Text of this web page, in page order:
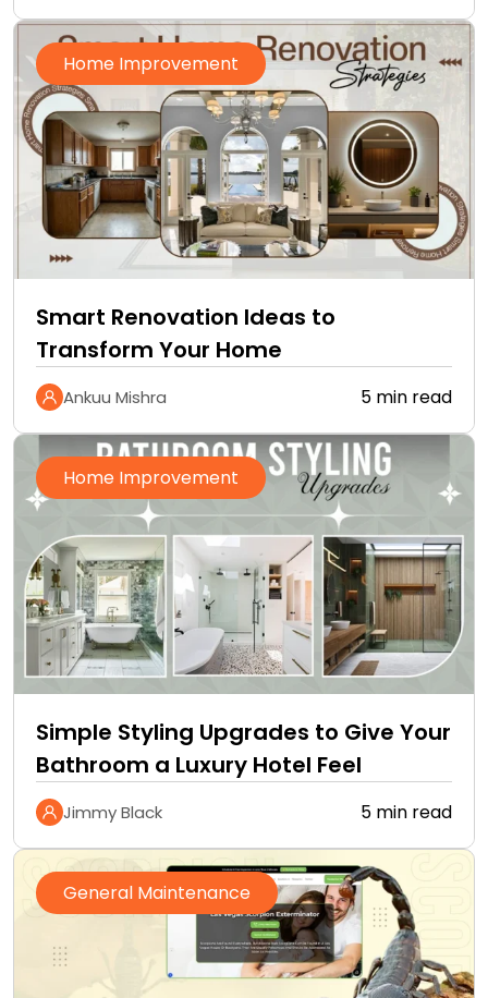
Home Improvement
Smart Renovation Ideas to
Transform Your Home
Ankuu Mishra 5 min read
Home Improvement
Simple Styling Upgrades to Give Your
Bathroom a Luxury Hotel Feel
Jimmy Black 5 min read
General Maintenance